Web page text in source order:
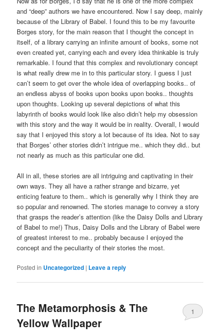
and “deep” authors we have encountered. Now I say deep, mainly
because of the Library of Babel. I found this to be my favourite
Borges story, for the main reason that I thought the concept in
itself, of a library carrying an infinite amount of books, some not
even created yet, carrying each and every idea thinkable is truly
remarkable. I found that this complex and revolutionary concept
is what really drew me in to this particular story. I guess I just
can’t seem to get over the whole idea of overlapping books.. of
an endless abyss of books upon books upon books.. thoughts
upon thoughts. Looking up several depictions of what this
labyrinth of books would look like also didn’t help my obsession
with this story and the way it would be in reality. Overall, I would
say that I enjoyed this story a lot because of its idea. Not to say
that Borges’ other stories didn’t intrigue me.. which they did.. but
not nearly as much as this particular one did.
All in all, these stories are all intriguing and captivating in their
own ways. They all have a rather strange and bizarre, yet
enticing feature to them.. which is generally why I think they are
so popular and renowned. The stories manage to convey a story
that grasps the reader’s attention (like the Daisy Dolls and Library
of Babel to me!) Thus, Daisy Dolls and the Library of Babel were
of greatest interest to me.. probably because I enjoyed the
concept and the peculiarity of their stories the most.
Posted in Uncategorized | Leave a reply
The Metamorphosis & The
Yellow Wallpaper
1